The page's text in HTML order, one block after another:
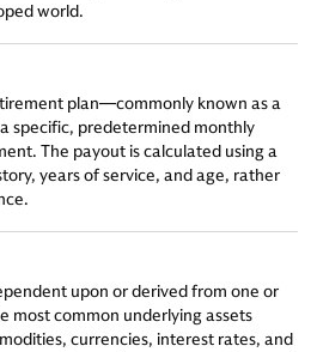
world.
plan—commonly known as a
specific, predetermined monthly
The payout is calculated using a
years of service, and age, rather
upon or derived from one or
most common underlying assets
currencies, interest rates, and